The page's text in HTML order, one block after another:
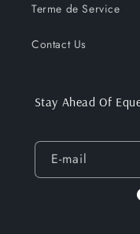
Terme de Service
Contact Us
Stay Ahead Of
E-mail